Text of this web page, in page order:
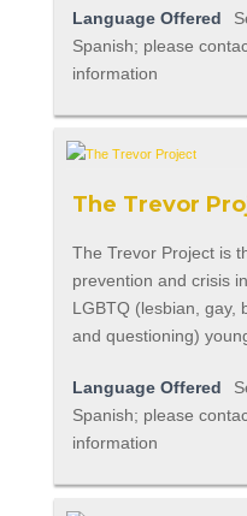
Language Offered
Spanish; please
information
The Trevor
The Trevor Project is
prevention and crisis
LGBTQ (lesbian, gay,
and questioning)
Language Offered
Spanish; please
information